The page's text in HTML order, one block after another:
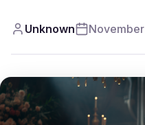
Unknown